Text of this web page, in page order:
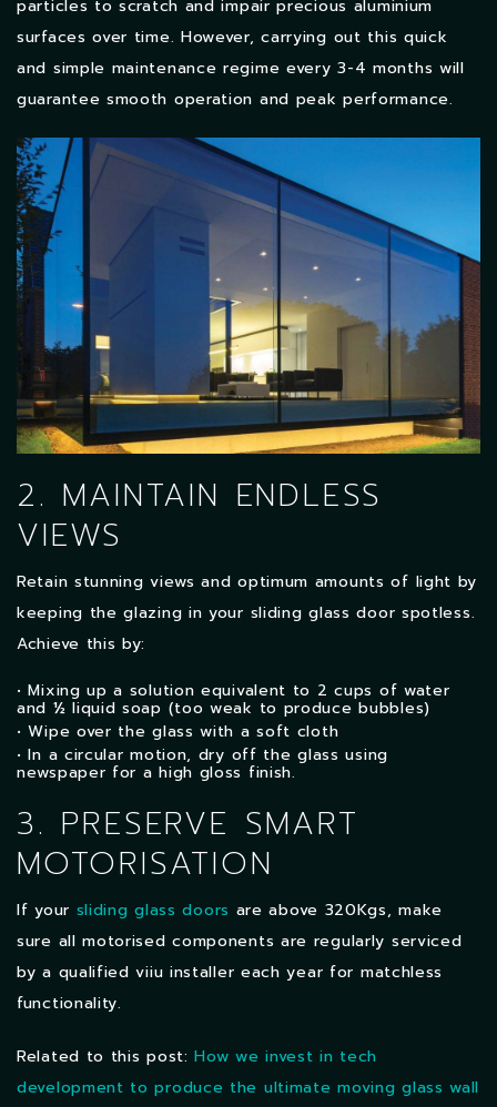
particles to scratch and impair precious aluminium
surfaces over time. However, carrying out this quick
and simple maintenance regime every 3-4 months will
guarantee smooth operation and peak performance.
2. MAINTAIN ENDLESS
VIEWS
Retain stunning views and optimum amounts of light by
keeping the glazing in your sliding glass door spotless.
Achieve this by:
• Mixing up a solution equivalent to 2 cups of water
and ½ liquid soap (too weak to produce bubbles)
• Wipe over the glass with a soft cloth
• In a circular motion, dry off the glass using
newspaper for a high gloss finish.
3. PRESERVE SMART
MOTORISATION
If your sliding glass doors are above 320Kgs, make
sure all motorised components are regularly serviced
by a qualified viiu installer each year for matchless
functionality.
Related to this post:How we invest in tech
development to produce the ultimate moving glass wall